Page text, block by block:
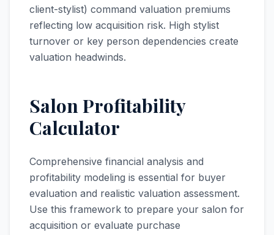
client-stylist) command valuation premiums
reflecting low acquisition risk. High stylist
turnover or key person dependencies create
valuation headwinds.
Salon Profitability
Calculator
Comprehensive financial analysis and
profitability modeling is essential for buyer
evaluation and realistic valuation assessment.
Use this framework to prepare your salon for
acquisition or evaluate purchase